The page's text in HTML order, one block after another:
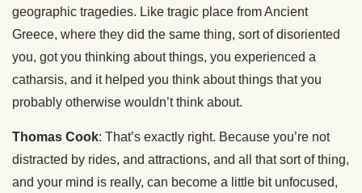
geographic tragedies. Like tragic place from Ancient
Greece, where they did the same thing, sort of disoriented
you, got you thinking about things, you experienced a
catharsis, and it helped you think about things that you
probably otherwise wouldn’t think about.
Thomas Cook: That’s exactly right. Because you’re not
distracted by rides, and attractions, and all that sort of thing,
and your mind is really, can become a little bit unfocused,